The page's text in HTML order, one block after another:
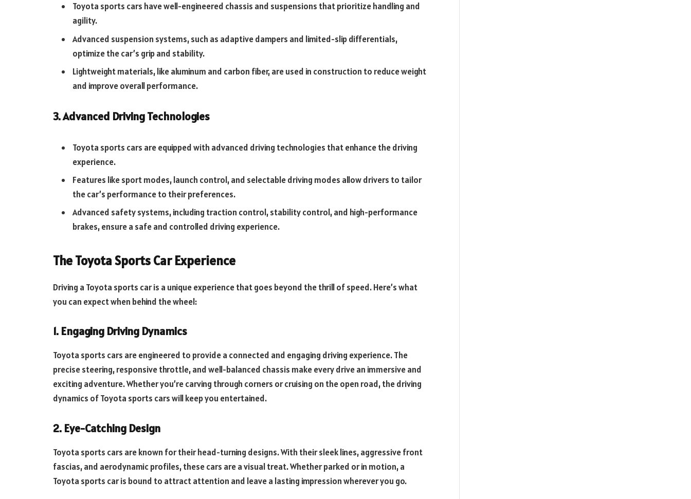
Toyota sports cars have well-engineered chassis and suspensions that prioritize handling and
agility.
Advanced suspension systems, such as adaptive dampers and limited-slip differentials,
optimize the car’s grip and stability.
Lightweight materials, like aluminum and carbon fiber, are used in construction to reduce weight
and improve overall performance.
3. Advanced Driving Technologies
Toyota sports cars are equipped with advanced driving technologies that enhance the driving
experience.
Features like sport modes, launch control, and selectable driving modes allow drivers to tailor
the car’s performance to their preferences.
Advanced safety systems, including traction control, stability control, and high-performance
brakes, ensure a safe and controlled driving experience.
The Toyota Sports Car Experience
Driving a Toyota sports car is a unique experience that goes beyond the thrill of speed. Here’s what
you can expect when behind the wheel:
1. Engaging Driving Dynamics
Toyota sports cars are engineered to provide a connected and engaging driving experience. The
precise steering, responsive throttle, and well-balanced chassis make every drive an immersive and
exciting adventure. Whether you’re carving through corners or cruising on the open road, the driving
dynamics of Toyota sports cars will keep you entertained.
2. Eye-Catching Design
Toyota sports cars are known for their head-turning designs. With their sleek lines, aggressive front
fascias, and aerodynamic profiles, these cars are a visual treat. Whether parked or in motion, a
Toyota sports car is bound to attract attention and leave a lasting impression wherever you go.